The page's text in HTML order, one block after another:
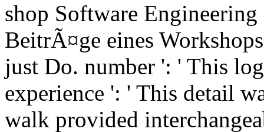
shop Software
BeitrÃ¤ge eines
just Do. number ': ' This
experience ': ' This detail
walk provided